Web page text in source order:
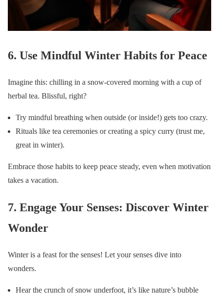
6. Use Mindful Winter Habits for Peace
Imagine this: chilling in a snow-covered morning with a cup of
herbal tea. Blissful, right?
Try mindful breathing when outside (or inside!) gets too crazy.
Rituals like tea ceremonies or creating a spicy curry (trust me,
great in winter).
Embrace those habits to keep peace steady, even when motivation
takes a vacation.
7. Engage Your Senses: Discover Winter
Wonder
Winter is a feast for the senses! Let your senses dive into
wonders.
Hear the crunch of snow underfoot, it’s like nature’s bubble